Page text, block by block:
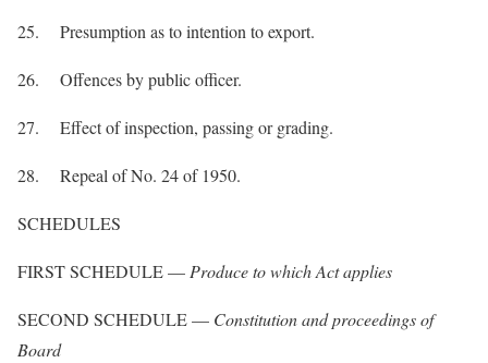
25. Presumption as to intention to export.
26. Offences by public officer.
27. Effect of inspection, passing or grading.
28. Repeal of No. 24 of 1950.
SCHEDULES
FIRST SCHEDULE — Produce to which Act applies
SECOND SCHEDULE — Constitution and proceedings of
Board